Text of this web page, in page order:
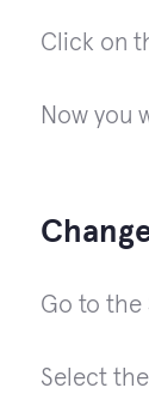
Click on
Now you
Go to the
Select